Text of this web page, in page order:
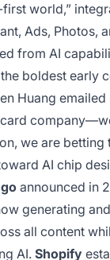
world,”
Ads, Photos,
from AI
boldest early
Huang emailed
we are betting
AI chip
announced in
generating
all content
AI. Shopify